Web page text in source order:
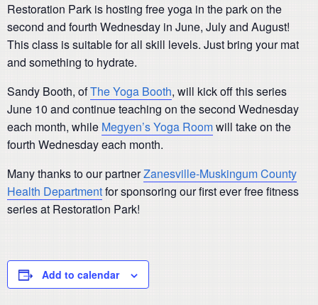
Restoration Park is hosting free yoga in the park on the
second and fourth Wednesday in June, July and August!
This class is suitable for all skill levels. Just bring your mat
and something to hydrate.
Sandy Booth, ofThe Yoga Booth, will kick off this series
June 10 and continue teaching on the second Wednesday
each month, while Megyen’s Yoga Roomwill take on the
fourth Wednesday each month.
Many thanks to our partnerZanesville-Muskingum County
Health Departmentfor sponsoring our first ever free fitness
series at Restoration Park!
Add to calendar